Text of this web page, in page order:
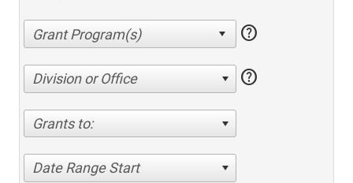
help
Division or Office help
Grants to:
Date Range Start